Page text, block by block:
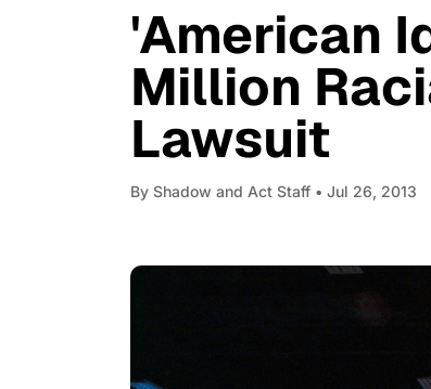
'American
Million
Lawsuit
By Shadow and Act Staff • Jul 26, 2013